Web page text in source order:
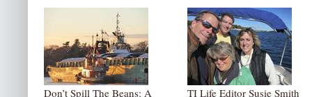
Don’t Spill The Beans: A TI Life Editor Susie Smith